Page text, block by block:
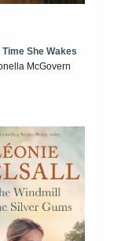
Time She Wakes
McGovern